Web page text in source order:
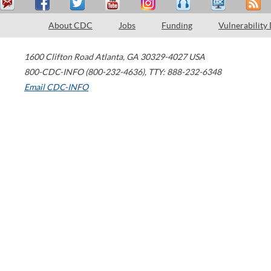
About CDC Jobs Funding Vulnerability
1600 Clifton Road Atlanta, GA 30329-4027 USA
800-CDC-INFO (800-232-4636), TTY: 888-232-6348
Email CDC-INFO